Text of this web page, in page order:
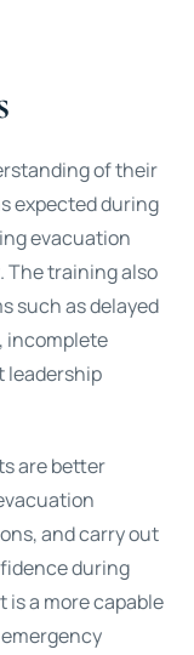
of their
expected during
evacuation
The training also
such as delayed
incomplete
leadership
are better
and carry out
during
is a more capable